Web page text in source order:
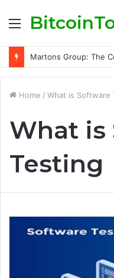
Menu
Home / What is Software
What is
Testing